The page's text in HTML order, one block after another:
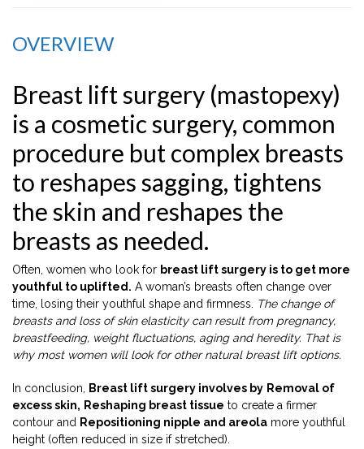
OVERVIEW
Breast lift surgery (mastopexy)
is a cosmetic surgery, common
procedure but complex breasts
to reshapes sagging, tightens
the skin and reshapes the
breasts as needed.
Often, women who look for breast lift surgery is to get more
youthful to uplifted. A woman’s breasts often change over
time, losing their youthful shape and firmness.
The change of
breasts and loss of skin elasticity can result from pregnancy,
breastfeeding, weight fluctuations, aging and heredity. That is
why most women will look for other natural breast lift options.
In conclusion, Breast lift surgery involves by Removal of
excess skin, Reshaping breast tissue to create a firmer
contour and Repositioning nipple and areola more youthful
height (often reduced in size if stretched).